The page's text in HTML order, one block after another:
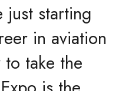
just starting
in aviation
to take the